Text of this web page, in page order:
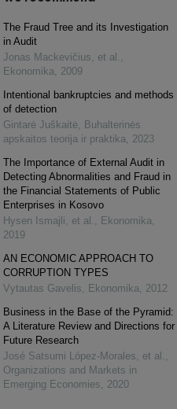
The Fraud Tree and its Investigation
in Audit
Jonas Mackevičius, et al. ,
Ekonomika, 2009
Intentional bankruptcies and methods
of detection
Gintarė Juškaitė, Buhalterinės
apskaitos teorija ir praktika, 2023
The Importance of External Audit in
Detecting Abnormalities and Fraud in
the Financial Statements of Public
Enterprises in Kosovo
Hysen Ismajli, et al. , Ekonomika,
2019
AN ECONOMIC APPROACH TO
CORRUPTION TYPES
Vytautas Gavelis, Ekonomika, 2012
Business in the Base of the Pyramid:
A Literature Review and Directions for
Future Research
José Satsumi López-Morales, et al. ,
Organizations and Markets in
Emerging Economies, 2020